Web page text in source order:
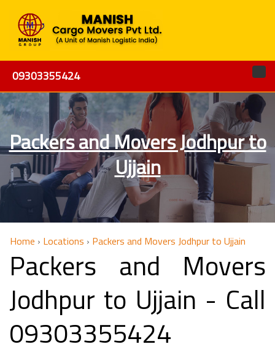
09303355424
Packers and Movers Jodhpur to
Ujjain
Home › Locations › Packers and Movers Jodhpur to Ujjain
Packers and Movers
Jodhpur to Ujjain - Call
09303355424